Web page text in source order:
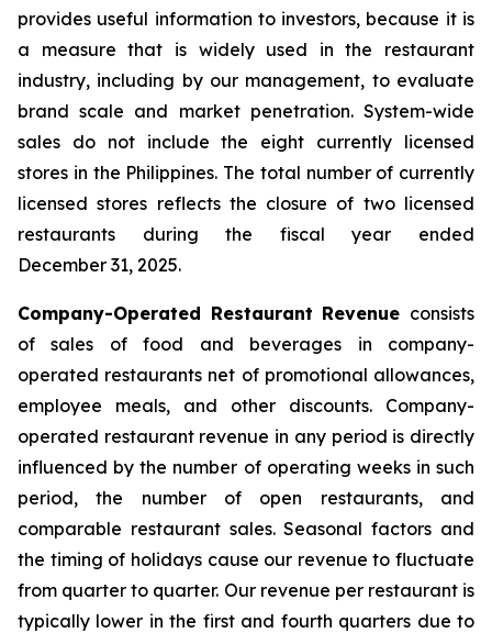
provides useful information to investors, because it is
a measure that is widely used in the restaurant
industry, including by our management, to evaluate
brand scale and market penetration. System-wide
sales do not include the eight currently licensed
stores in the Philippines. The total number of currently
licensed stores reflects the closure of two licensed
restaurants during the fiscal year ended
December 31, 2025.
Company-Operated Restaurant Revenue consists
of sales of food and beverages in company-
operated restaurants net of promotional allowances,
employee meals, and other discounts. Company-
operated restaurant revenue in any period is directly
influenced by the number of operating weeks in such
period, the number of open restaurants, and
comparable restaurant sales. Seasonal factors and
the timing of holidays cause our revenue to fluctuate
from quarter to quarter. Our revenue per restaurant is
typically lower in the first and fourth quarters due to